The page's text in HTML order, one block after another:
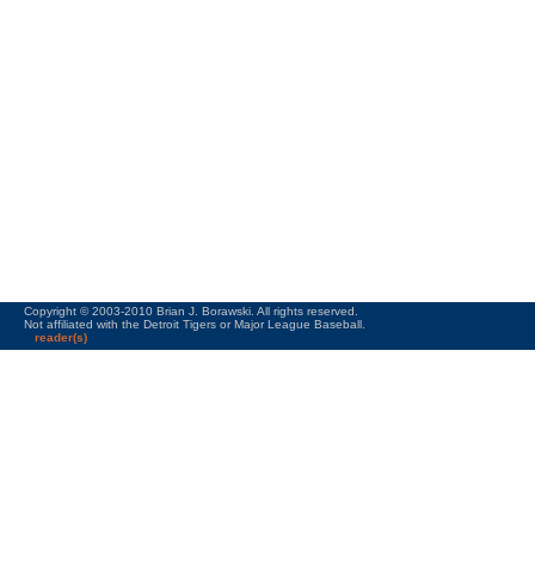
Copyright © 2003-2010 Brian J. Borawski. All rights reserved.
Not affiliated with the Detroit Tigers or Major League Baseball.
reader(s)